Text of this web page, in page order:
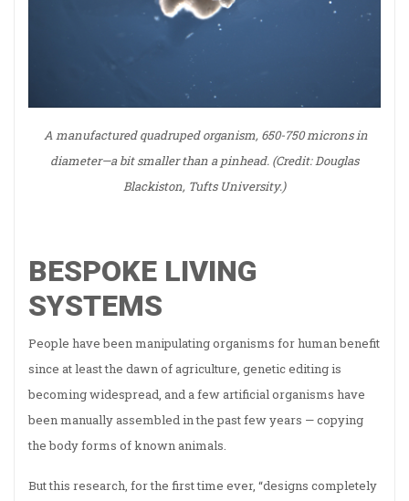
A manufactured quadruped organism, 650-750 microns in
diameter—a bit smaller than a pinhead. (Credit: Douglas
Blackiston, Tufts University.)
BESPOKE LIVING
SYSTEMS
People have been manipulating organisms for human benefit
since at least the dawn of agriculture, genetic editing is
becoming widespread, and a few artificial organisms have
been manually assembled in the past few years — copying
the body forms of known animals.
But this research, for the first time ever, “designs completely